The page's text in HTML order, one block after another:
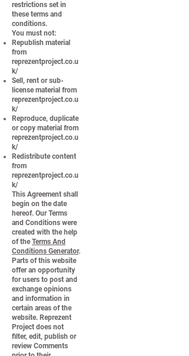
restrictions set in
these terms and
conditions.
You must not:
Republish material
from
reprezentproject.co.u
k/
Sell, rent or sub-
license material from
reprezentproject.co.u
k/
Reproduce, duplicate
or copy material from
reprezentproject.co.u
k/
Redistribute content
from
reprezentproject.co.u
k/
This Agreement shall
begin on the date
hereof. Our Terms
and Conditions were
created with the help
of theTerms And
Conditions Generator.
Parts of this website
offer an opportunity
for users to post and
exchange opinions
and information in
certain areas of the
website. Reprezent
Project does not
filter, edit, publish or
review Comments